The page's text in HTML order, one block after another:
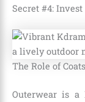
Secret #4:
The Role of
Outerwear is a